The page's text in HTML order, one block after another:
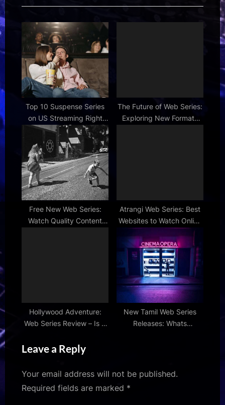
P
o
s
t
:
P
o
s
t
:
Top 10 Suspense Series
on US Streaming Right
Now
The Future of Web Series:
Exploring New Formats
Free New Web Series:
Watch Quality Content
Atrangi Web Series: Best
Websites to Watch Online
Hollywood Adventure:
Web Series Review – Is It
New Tamil Web Series
Releases: Whats
Leave a Reply
Your email address will not be published.
Required fields are marked *